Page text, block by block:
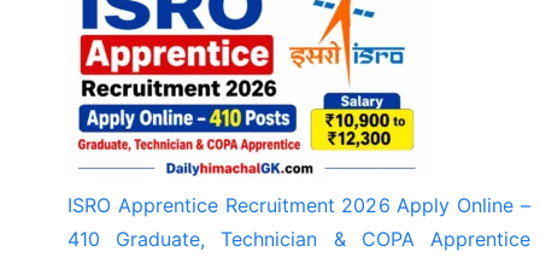
ISRO Apprentice Recruitment 2026 Apply Online –
410 Graduate, Technician & COPA Apprentice